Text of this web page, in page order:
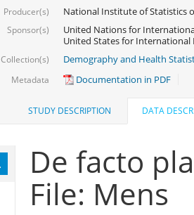
Producer(s) National Institute of Statistics
Sponsor(s)
United Nations for
United States for International
Collection(s) Demography and Health
Metadata Documentation in PDF
STUDY DESCRIPTION DATA
De facto
File: Mens